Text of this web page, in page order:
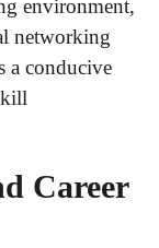
environment,
networking
a conducive
Career